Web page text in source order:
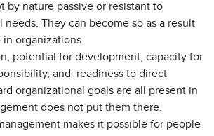
by nature passive or resistant to
needs. They can become so as a result
organizations.
potential for development, capacity for
and readiness to direct
organizational goals are all present in
does not put them there.
makes it possible for people